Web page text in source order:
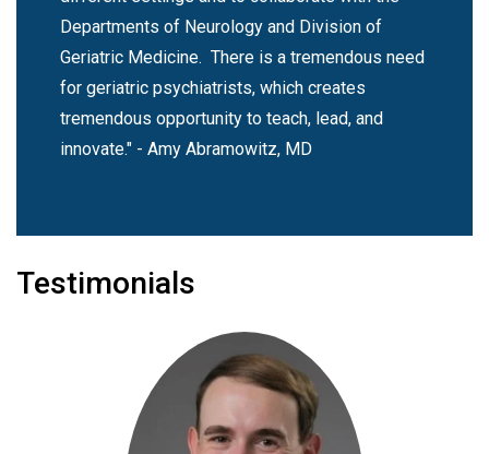
Departments of Neurology and Division of
Geriatric Medicine. There is a tremendous need
for geriatric psychiatrists, which creates
tremendous opportunity to teach, lead, and
innovate." - Amy Abramowitz, MD
Testimonials